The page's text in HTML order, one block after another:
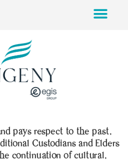
pays respect to the past,
Custodians and Elders
continuation of cultural,